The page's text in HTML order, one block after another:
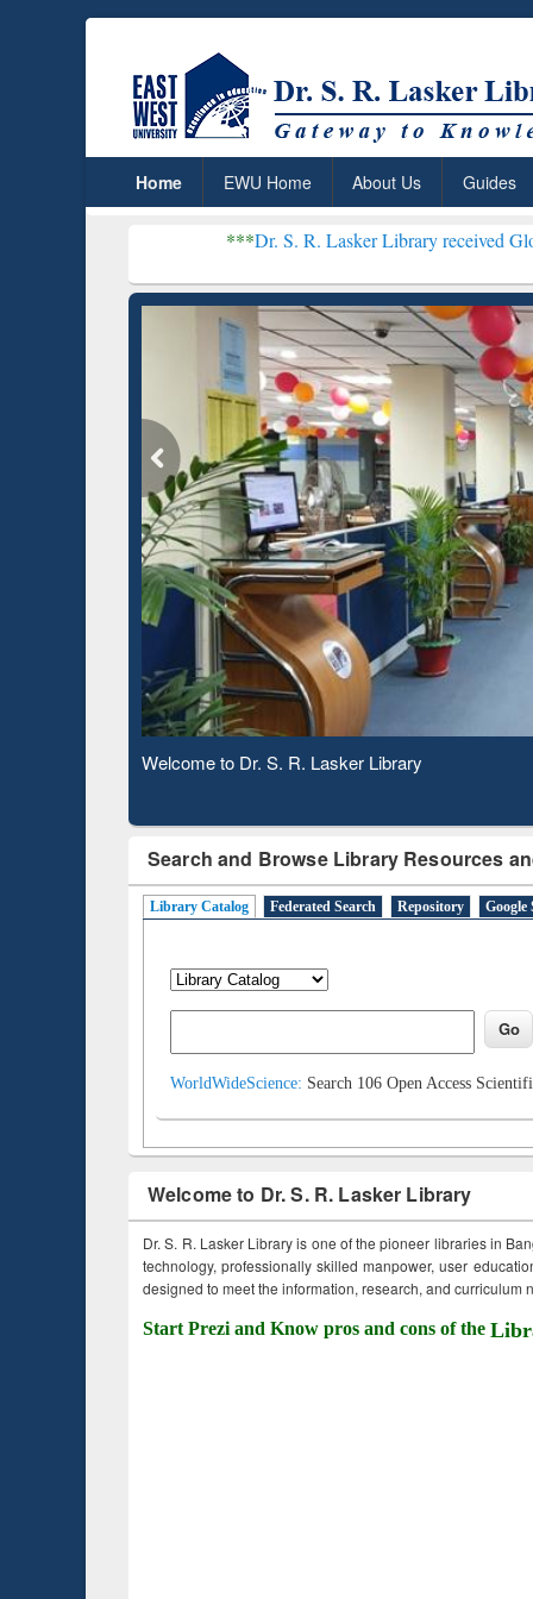
Home EWU Home About Us Guides
Dr. S. R. Lasker Library received Global
Observing National Library Day 2020
Search and Browse Library Resources
Library Catalog Federated Search Repository Google
WorldWideScience: Search 106 Open Access
Welcome to Dr. S. R. Lasker Library
Dr. S. R. Lasker Library is one of the pioneer libraries in
technology, professionally skilled manpower, user
designed to meet the information, research, and curriculum
Start Prezi and Know pros and cons of the
Based